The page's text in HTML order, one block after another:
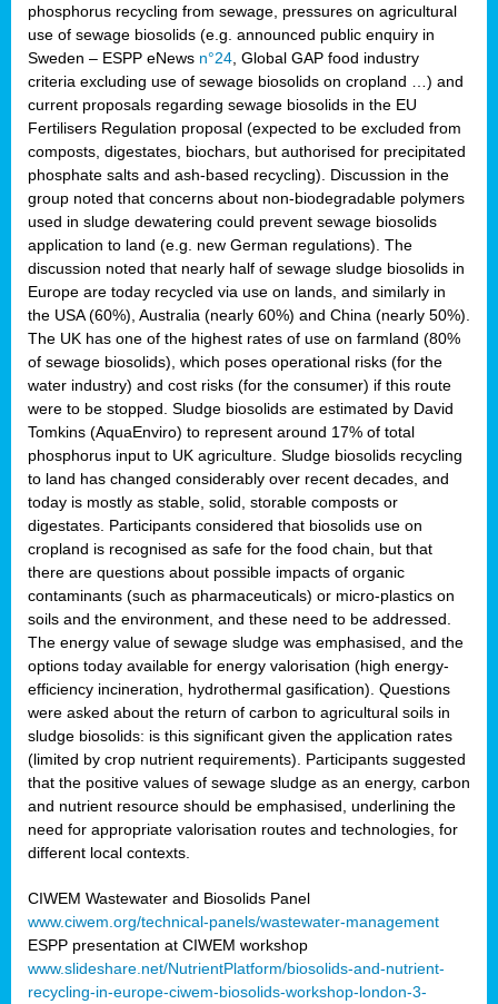
phosphorus recycling from sewage, pressures on agricultural
use of sewage biosolids (e.g. announced public enquiry in
Sweden – ESPP eNews n°24 , Global GAP food industry
criteria excluding use of sewage biosolids on cropland …) and
current proposals regarding sewage biosolids in the EU
Fertilisers Regulation proposal (expected to be excluded from
composts, digestates, biochars, but authorised for precipitated
phosphate salts and ash-based recycling). Discussion in the
group noted that concerns about non-biodegradable polymers
used in sludge dewatering could prevent sewage biosolids
application to land (e.g. new German regulations). The
discussion noted that nearly half of sewage sludge biosolids in
Europe are today recycled via use on lands, and similarly in
the USA (60%), Australia (nearly 60%) and China (nearly 50%).
The UK has one of the highest rates of use on farmland (80%
of sewage biosolids), which poses operational risks (for the
water industry) and cost risks (for the consumer) if this route
were to be stopped. Sludge biosolids are estimated by David
Tomkins (AquaEnviro) to represent around 17% of total
phosphorus input to UK agriculture. Sludge biosolids recycling
to land has changed considerably over recent decades, and
today is mostly as stable, solid, storable composts or
digestates. Participants considered that biosolids use on
cropland is recognised as safe for the food chain, but that
there are questions about possible impacts of organic
contaminants (such as pharmaceuticals) or micro-plastics on
soils and the environment, and these need to be addressed.
The energy value of sewage sludge was emphasised, and the
options today available for energy valorisation (high energy-
efficiency incineration, hydrothermal gasification). Questions
were asked about the return of carbon to agricultural soils in
sludge biosolids: is this significant given the application rates
(limited by crop nutrient requirements). Participants suggested
that the positive values of sewage sludge as an energy, carbon
and nutrient resource should be emphasised, underlining the
need for appropriate valorisation routes and technologies, for
different local contexts.
CIWEM Wastewater and Biosolids Panel
www.ciwem.org/technical-panels/wastewater-management
ESPP presentation at CIWEM workshop
www.slideshare.net/NutrientPlatform/biosolids-and-nutrient-
recycling-in-europe-ciwem-biosolids-workshop-london-3-